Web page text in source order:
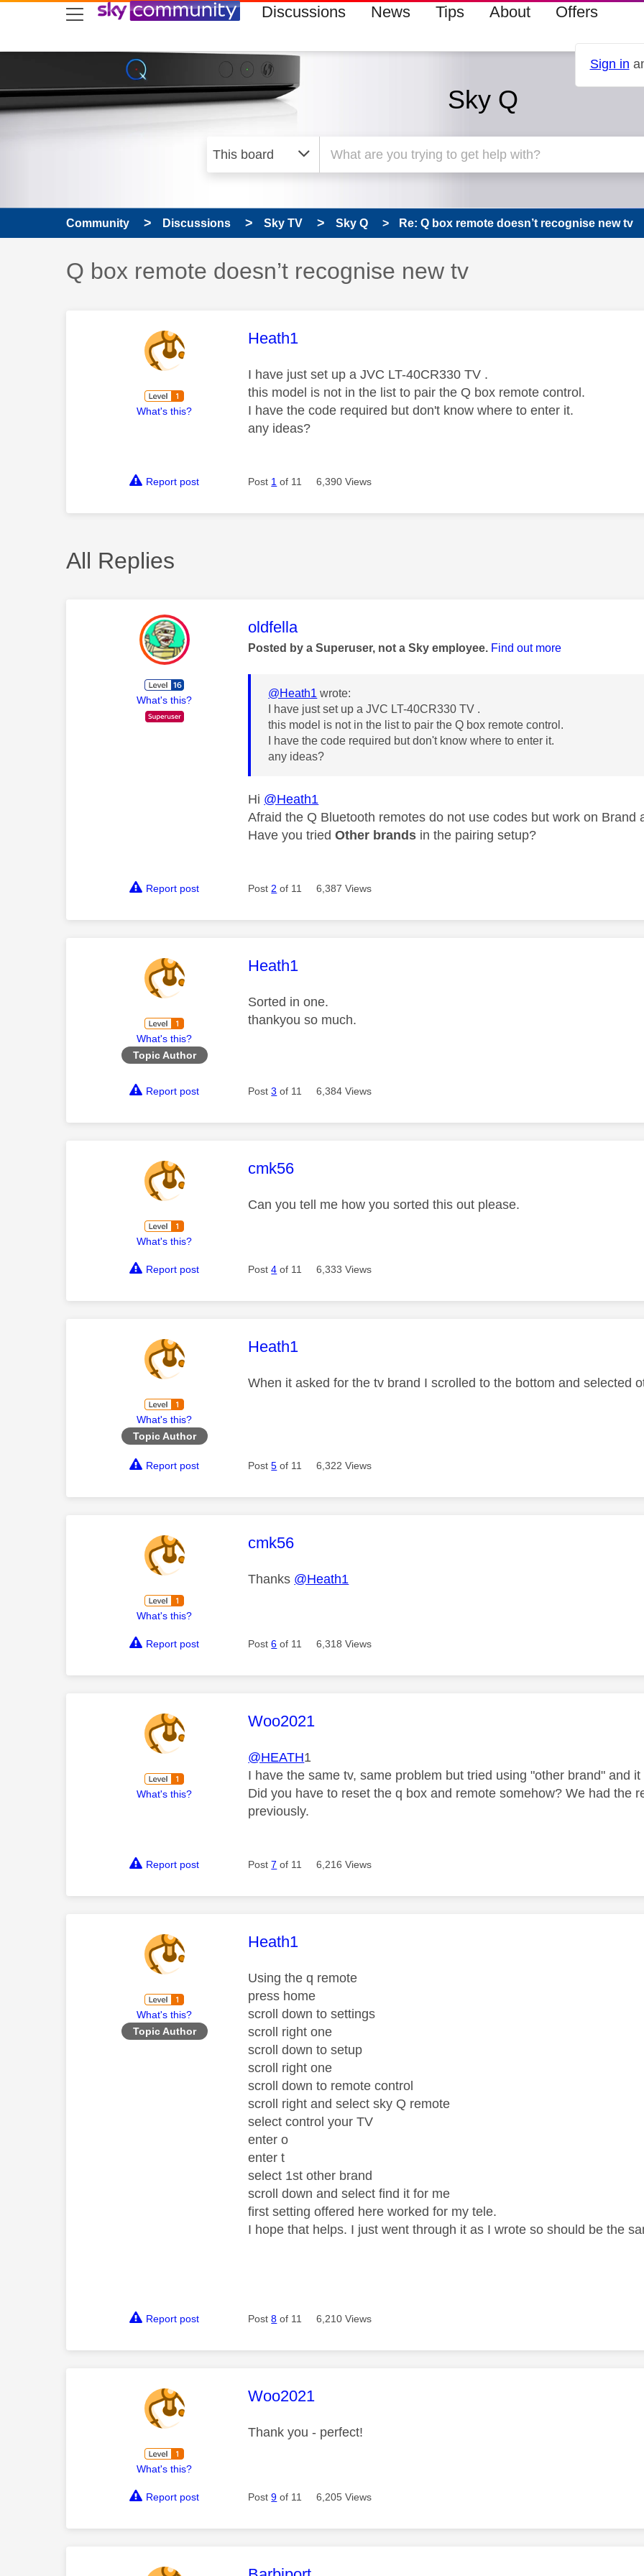
skip to search
skip to content
skip to footer Discussions News Tips About Offers
Sign in
Sky Q
Community Discussions Sky TV Sky Q Re: Q box remote doesn’t recognise new tv
Discussion topic:
Q box remote doesn’t recognise new tv
What's this?
This message was authored by:
Heath1
I have just set up a JVC LT-40CR330 TV .
this model is not in the list to pair the Q box remote control.
I have the code required but don't know where to enter it.
any ideas?
Report post Post 1 of 11 6,390 Views
All Replies
What's this?
This message was authored by:
oldfella
Posted by a Superuser, not a Sky employee. Find out more
@Heath1 wrote:
I have just set up a JVC LT-40CR330 TV .
this model is not in the list to pair the Q box remote control.
I have the code required but don't know where to enter it.
any ideas?
Hi @Heath1
Afraid the Q Bluetooth remotes do not use codes but work on Brand
Have you triedOther brands in the pairing setup?
Report post Post 2 of 11 6,387 Views
What's this?
Topic Author
This message was authored by:
Heath1
Sorted in one.
thankyou so much.
Report post Post3 of 11 6,384 Views
What's this?
This message was authored by:
cmk56
Can you tell me how you sorted this out please.
Report post Post4 of 11 6,333 Views
What's this?
Topic Author
This message was authored by:
Heath1
When it asked for the tv brand I scrolled to the bottom and selected
Report post Post5 of 11 6,322 Views
What's this?
This message was authored by:
cmk56
Thanks @Heath1
Report post Post6 of 11 6,318 Views
What's this?
This message was authored by:
Woo2021
@HEATH1
I have the same tv, same problem but tried using "other brand" and
Did you have to reset the q box and remote somehow? We had the
previously.
Report post Post7 of 11 6,216 Views
What's this?
Topic Author
This message was authored by:
Heath1
Using the q remote
press home
scroll down to settings
scroll right one
scroll down to setup
scroll right one
scroll down to remote control
scroll right and select sky Q remote
select control your TV
enter o
enter t
select 1st other brand
scroll down and select find it for me
first setting offered here worked for my tele.
I hope that helps. I just went through it as I wrote so should be the
Report post Post8 of 11 6,210 Views
What's this?
This message was authored by:
Woo2021
Thank you - perfect!
Report post Post9 of 11 6,205 Views